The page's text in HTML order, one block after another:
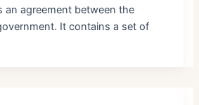
an agreement between the
It contains a set of